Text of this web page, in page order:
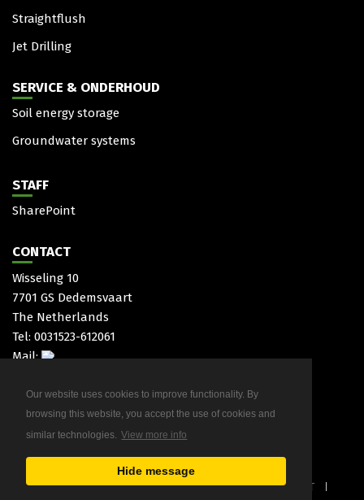
Our website uses cookies to improve functionality. By
browsing this website, you accept the use of cookies and
similar technologies. View more info
Hide message
Straightflush
Jet Drilling
SERVICE & ONDERHOUD
Soil energy storage
Groundwater systems
STAFF
SharePoint
CONTACT
Wisseling 10
7701 GS Dedemsvaart
The Netherlands
Tel: 0031523-612061
Mail:
COPYRIGHT 2026 HAITJEMA
PRIVACYSTATEMENT